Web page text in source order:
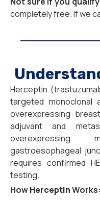
completely free. If we
Herceptin
targeted monoclonal
overexpressing
adjuvant and
gastroesophageal
requires confirmed
testing.
HowHerceptinWorks: